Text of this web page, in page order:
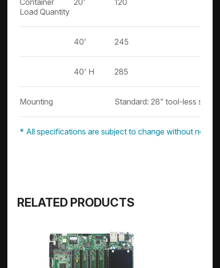
Container
Load Quantity
20' 120
40' 245
40' H 285
Mounting Standard: 28” tool-less slide
* All specifications are subject to change without notice.
RELATED PRODUCTS